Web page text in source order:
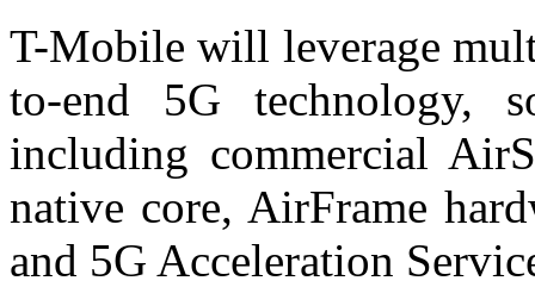
T-Mobile will leverage
to-end 5G technology,
including commercial
native core, AirFrame
and 5G Acceleration